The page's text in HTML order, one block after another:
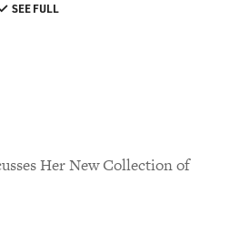
SEE FULL
Her New Collection of